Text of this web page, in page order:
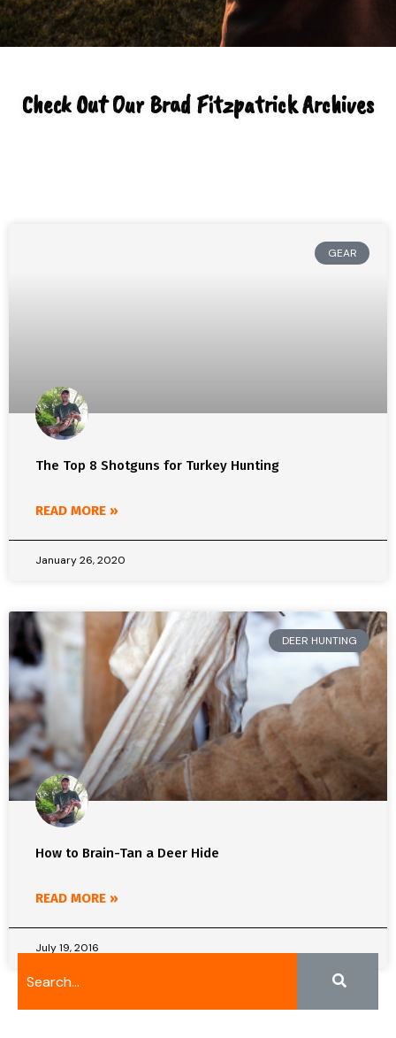
Check Out Our Brad Fitzpatrick Archives
GEAR
The Top 8 Shotguns for Turkey Hunting
READ MORE »
January 26, 2020
DEER HUNTING
How to Brain-Tan a Deer Hide
READ MORE »
July 19, 2016